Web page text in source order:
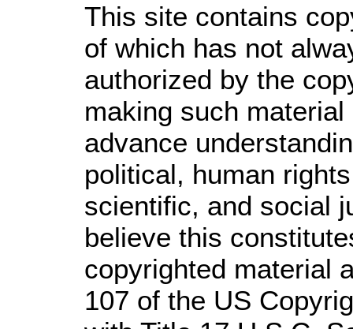
This site contains
of which has not
authorized by the
making such
advance
political, human
scientific, and social
believe this
copyrighted material
107 of the US